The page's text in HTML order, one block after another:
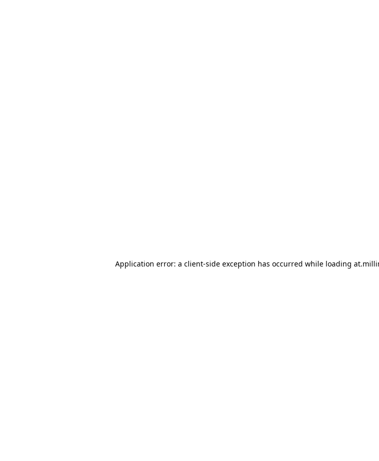
Application error: a client-side exception has occurred while loading